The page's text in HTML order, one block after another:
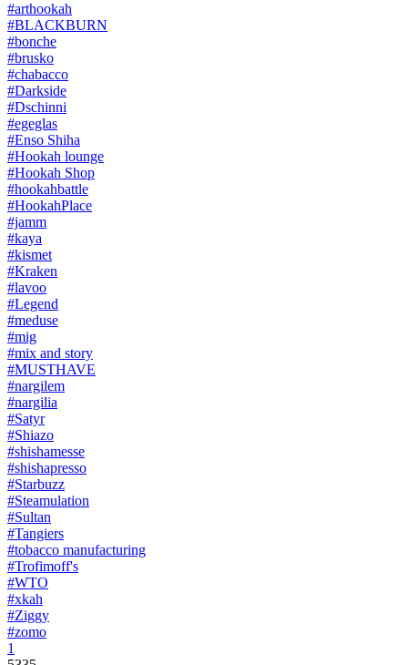
#arthookah
#BLACKBURN
#bonche
#brusko
#chabacco
#Darkside
#Dschinni
#egeglas
#Enso Shiha
#Hookah lounge
#Hookah Shop
#hookahbattle
#HookahPlace
#jamm
#kaya
#kismet
#Kraken
#lavoo
#Legend
#meduse
#mig
#mix and story
#MUSTHAVE
#nargilem
#nargilia
#Satyr
#Shiazo
#shishamesse
#shishapresso
#Starbuzz
#Steamulation
#Sultan
#Tangiers
#tobacco manufacturing
#Trofimoff's
#WTO
#xkah
#Ziggy
#zomo
1